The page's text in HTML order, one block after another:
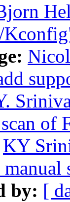
of
KY
by: [